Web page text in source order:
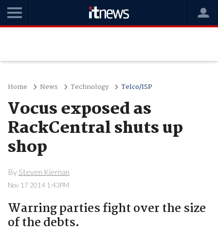
Home News Technology Telco/ISP
Vocus exposed as
RackCentral shuts up
shop
By Steven Kiernan
Nov 17 2014 1:43PM
Warring parties fight over the size
of the debts.